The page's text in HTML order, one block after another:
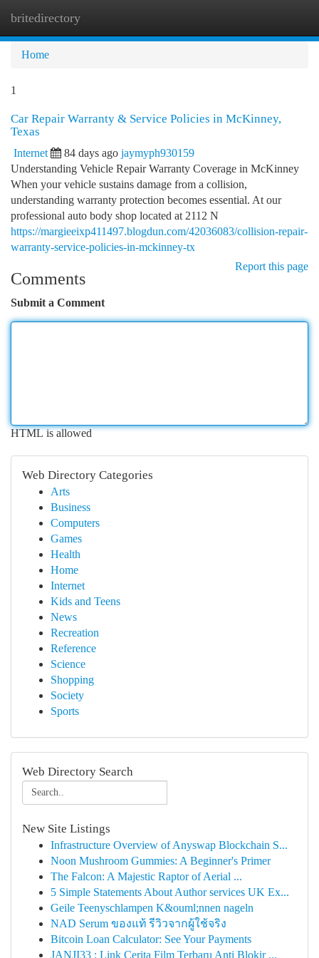
britedirectory
Home
1
Car Repair Warranty & Service Policies in McKinney,
Texas
Internet 84 days ago jaymyph930159
Understanding Vehicle Repair Warranty Coverage in McKinney
When your vehicle sustains damage from a collision,
understanding warranty protection becomes essential. At our
professional auto body shop located at 2112 N
https://margieeixp411497.blogdun.com/42036083/collision-repair-
warranty-service-policies-in-mckinney-tx
Report this page
Comments
Submit a Comment
HTML is allowed
Web Directory Categories
Arts
Business
Computers
Games
Health
Home
Internet
Kids and Teens
News
Recreation
Reference
Science
Shopping
Society
Sports
Web Directory Search
New Site Listings
Infrastructure Overview of Anyswap Blockchain S...
Noon Mushroom Gummies: A Beginner's Primer
The Falcon: A Majestic Raptor of Aerial ...
5 Simple Statements About Author services UK Ex...
Geile Teenyschlampen K&ouml;nnen nageln
NAD Serum ของแท้ รีวิวจากผู้ใช้จริง
Bitcoin Loan Calculator: See Your Payments
JANJI33 : Link Cerita Film Terbaru Anti Blokir ...